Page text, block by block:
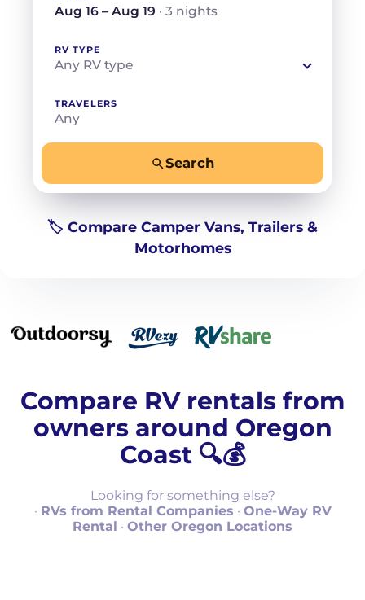
Aug 16 – Aug 19 · 3 nights
RV TYPE
Any RV type
TRAVELERS
Any
Search
🏷️ Compare Camper Vans, Trailers &
Motorhomes
Compare RV rentals from
owners around Oregon
Coast 🔍💰
Looking for something else?
· RVs from Rental Companies · One-Way RV
Rental · Other Oregon Locations